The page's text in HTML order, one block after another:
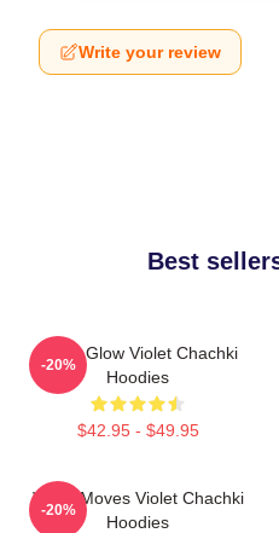
Write your review
Best
Violet Glow Violet Chachki
Hoodies
$42.95 - $49.95
-20%
Violet Moves Violet Chachki
Hoodies
-20%